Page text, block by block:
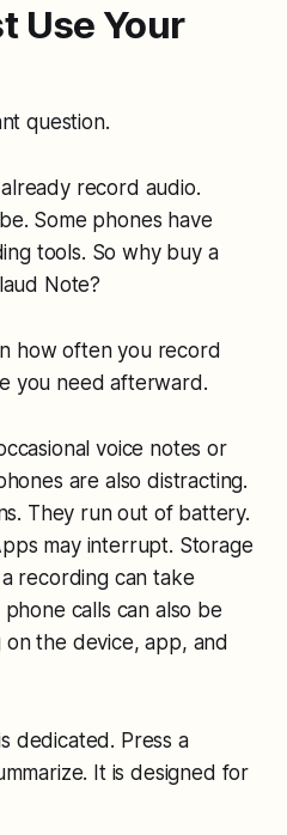
Use Your
question.
record audio.
Some phones have
tools. So why buy a
Note?
how often you record
you need afterward.
voice notes or
are also distracting.
They run out of battery.
may interrupt. Storage
recording can take
calls can also be
the device, app, and
dedicated. Press a
It is designed for